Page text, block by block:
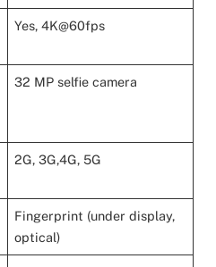
Yes, 4K@60fps
32 MP selfie camera
2G, 3G,4G, 5G
Fingerprint (under display,
optical)